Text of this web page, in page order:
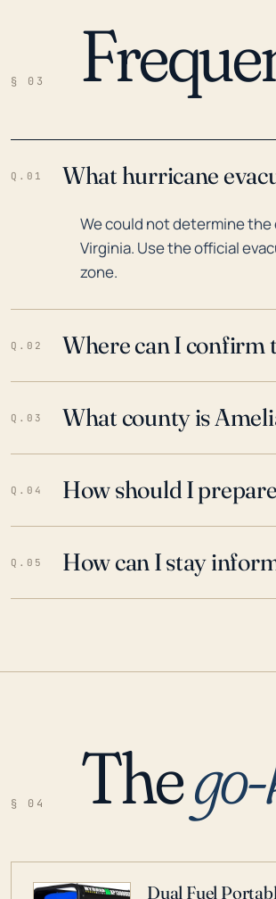
§ 03
Q.01 What hurricane
We could not determine
Virginia. Use the official
zone.
Q.02 Where can I confirm
Q.03 What county is
Q.04 How should I
Q.05 How can I stay
§ 04 The
Dual Fuel